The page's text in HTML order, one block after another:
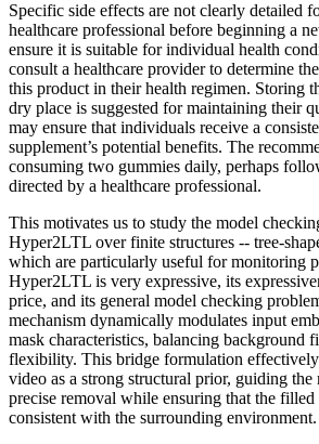
Specific side effects are not clearly detailed
healthcare professional before beginning a
ensure it is suitable for individual health
consult a healthcare provider to determine
this product in their health regimen. Storing
dry place is suggested for maintaining their
may ensure that individuals receive a
supplement’s potential benefits. The
consuming two gummies daily, perhaps
directed by a healthcare professional.
This motivates us to study the model
Hyper2LTL over finite structures -- tree-
which are particularly useful for monitoring
Hyper2LTL is very expressive, its
price, and its general model checking
mechanism dynamically modulates input
mask characteristics, balancing background
flexibility. This bridge formulation
video as a strong structural prior, guiding
precise removal while ensuring that the
consistent with the surrounding environment.